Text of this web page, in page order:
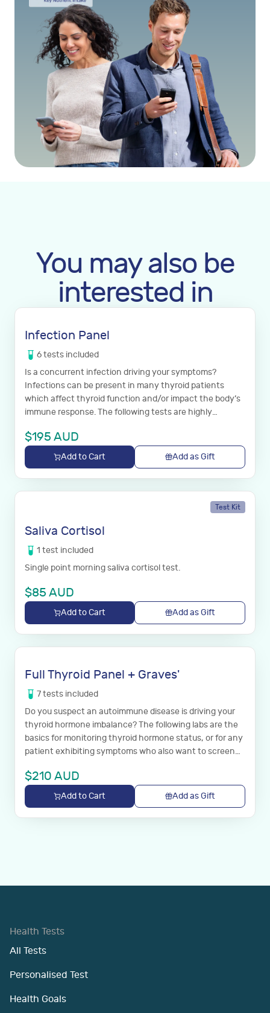
You may also be
interested in
Infection Panel
6tests included
Is a concurrent infection driving your symptoms?
Infections can be present in many thyroid patients
which affect thyroid function and/or impact the body’s
immune response. The following tests are highly
establish if your continued symptoms are a result of one
of these infections.
$195 AUD
Add to Cart Add as Gift
Test Kit
Saliva Cortisol
1 test included
Single point morning saliva cortisol test.
$85 AUD
Add to Cart Add as Gift
Full Thyroid Panel + Graves'
7tests included
Do you suspect an autoimmune disease is driving your
thyroid hormone imbalance? The following labs are the
basics for monitoring thyroid hormone status, or for any
patient exhibiting symptoms who also want to screen
$210 AUD
Add to Cart Add as Gift
Health Tests
All Tests
Personalised Test
Health Goals